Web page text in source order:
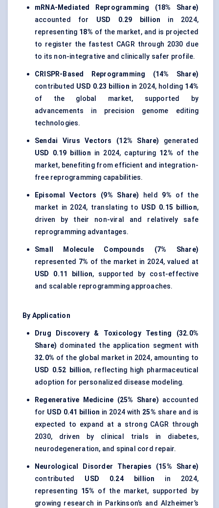
mRNA-Mediated Reprogramming (18% Share)
accounted for USD 0.29 billion in 2024,
representing 18% of the market, and is projected
to register the fastest CAGR through 2030 due
to its non-integrative and clinically safer profile.
CRISPR-Based Reprogramming (14% Share)
contributed USD 0.23 billion in 2024, holding 14%
of the global market, supported by
advancements in precision genome editing
technologies.
Sendai Virus Vectors (12% Share)
generated
USD 0.19 billion in 2024, capturing 12% of the
market, benefiting from efficient and integration-
free reprogramming capabilities.
Episomal Vectors (9% Share) held 9% of the
market in 2024, translating to USD 0.15 billion,
driven by their non-viral and relatively safe
reprogramming advantages.
Small Molecule Compounds (7% Share)
represented 7% of the market in 2024, valued at
USD 0.11 billion, supported by cost-effective
and scalable reprogramming approaches.
By Application
Drug Discovery & Toxicology Testing (32.0%
Share) dominated the application segment with
32.0% of the global market in 2024, amounting to
USD 0.52 billion, reflecting high pharmaceutical
adoption for personalized disease modeling.
Regenerative Medicine (25% Share) accounted
for USD 0.41 billion in 2024 with 25% share and is
expected to expand at a strong CAGR through
2030, driven by clinical trials in diabetes,
neurodegeneration, and spinal cord repair.
Neurological Disorder Therapies (15% Share)
contributed USD 0.24 billion in 2024,
representing 15% of the market, supported by
growing research in Parkinson’s and Alzheimer’s